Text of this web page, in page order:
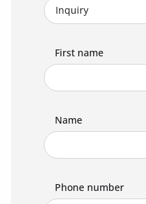
First name
Name
Phone number